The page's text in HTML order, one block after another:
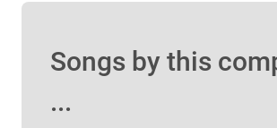
Songs by this
...